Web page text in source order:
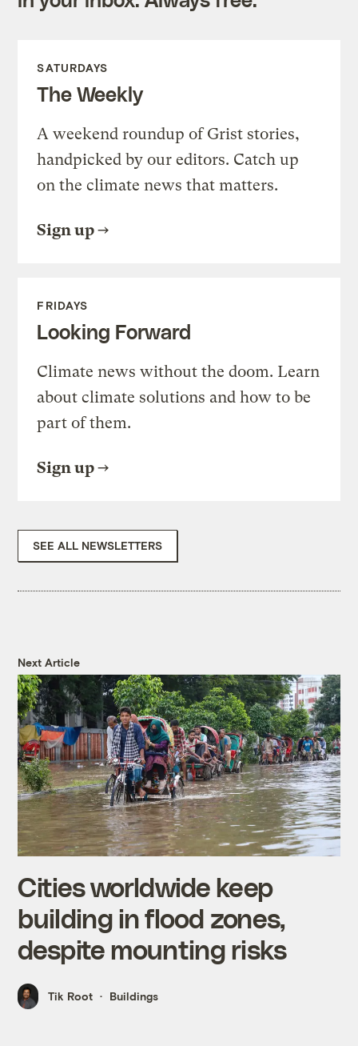
SATURDAYS
The Weekly
A weekend roundup of Grist stories,
handpicked by our editors. Catch up
on the climate news that matters.
Sign up
FRIDAYS
Looking Forward
Climate news without the doom. Learn
about climate solutions and how to be
part of them.
Sign up
SEE ALL NEWSLETTERS
Next Article
Cities worldwide keep
building in flood zones,
despite mounting risks
Tik Root Buildings